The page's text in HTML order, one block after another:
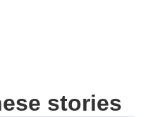
stories